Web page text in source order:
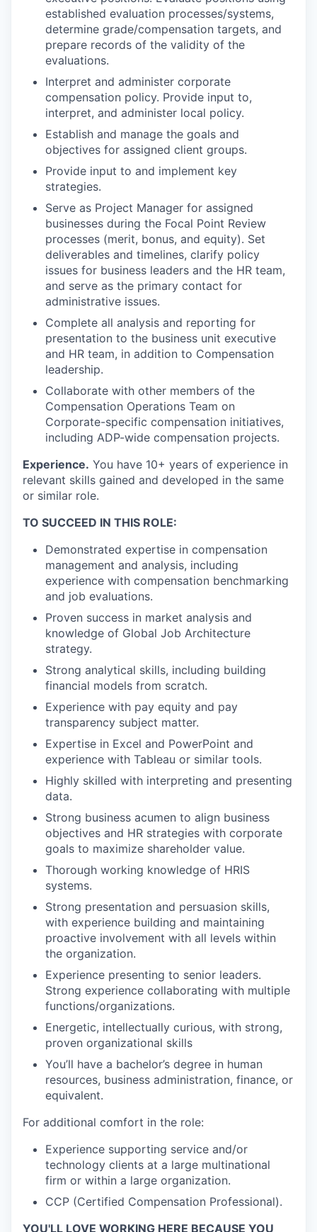
established evaluation processes/systems,
determine grade/compensation targets, and
prepare records of the validity of the
evaluations.
Interpret and administer corporate
compensation policy. Provide input to,
interpret, and administer local policy.
Establish and manage the goals and
objectives for assigned client groups.
Provide input to and implement key
strategies.
Serve as Project Manager for assigned
businesses during the Focal Point Review
processes (merit, bonus, and equity). Set
deliverables and timelines, clarify policy
issues for business leaders and the HR team,
and serve as the primary contact for
administrative issues.
Complete all analysis and reporting for
presentation to the business unit executive
and HR team, in addition to Compensation
leadership.
Collaborate with other members of the
Compensation Operations Team on
Corporate-specific compensation initiatives,
including ADP-wide compensation projects.
Experience. You have 10+ years of experience in
relevant skills gained and developed in the same
or similar role.
TO SUCCEED IN THIS ROLE:
Demonstrated expertise in compensation
management and analysis, including
experience with compensation benchmarking
and job evaluations.
Proven success in market analysis and
knowledge of Global Job Architecture
strategy.
Strong analytical skills, including building
financial models from scratch.
Experience with pay equity and pay
transparency subject matter.
Expertise in Excel and PowerPoint and
experience with Tableau or similar tools.
Highly skilled with interpreting and presenting
data.
Strong business acumen to align business
objectives and HR strategies with corporate
goals to maximize shareholder value.
Thorough working knowledge of HRIS
systems.
Strong presentation and persuasion skills,
with experience building and maintaining
proactive involvement with all levels within
the organization.
Experience presenting to senior leaders.
Strong experience collaborating with multiple
functions/organizations.
Energetic, intellectually curious, with strong,
proven organizational skills
You’ll have a bachelor’s degree in human
resources, business administration, finance, or
equivalent.
For additional comfort in the role:
Experience supporting service and/or
technology clients at a large multinational
firm or within a large organization.
CCP (Certified Compensation Professional).
YOU'LL LOVE WORKING HERE BECAUSE YOU